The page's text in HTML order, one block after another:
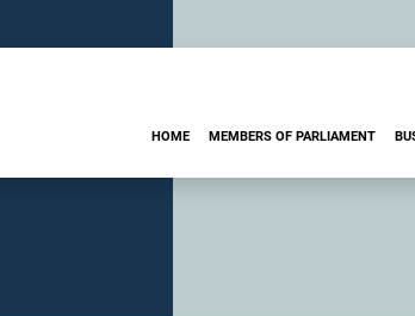
HOME MEMBERS OF PARLIAMENT